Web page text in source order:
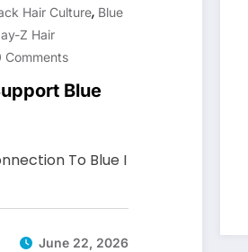
Hair Culture, Blue
Z Hair
Comments
Blue
To Blue I
June 22, 2026